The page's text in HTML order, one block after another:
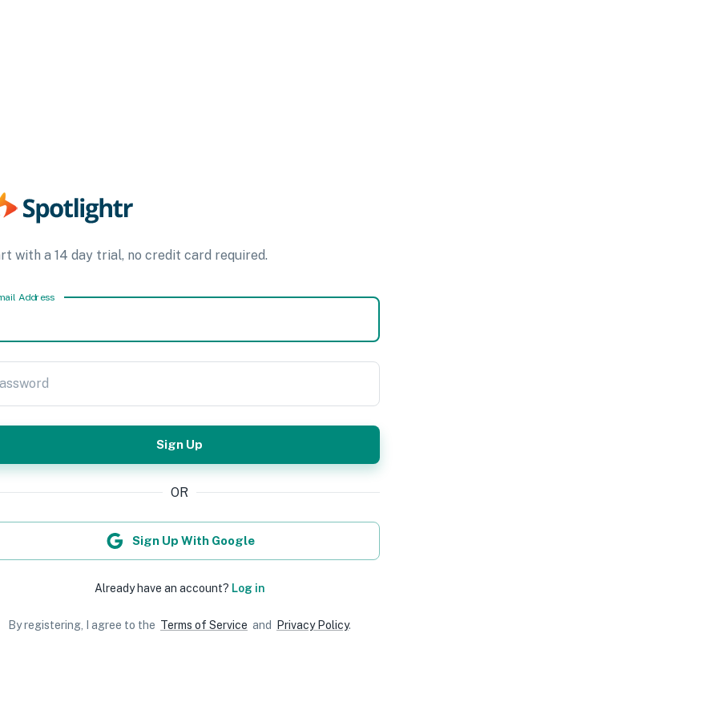
with a 14 day trial, no credit card required.
Address
Sign Up
OR
Sign Up With Google
Already have an account? Log in
By registering, I agree to the Terms of Service and Privacy Policy.